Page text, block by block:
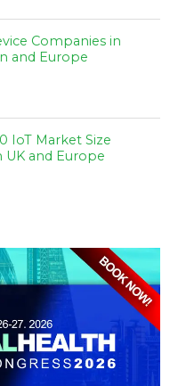
Companies in
and Europe
IoT Market Size
UK and Europe